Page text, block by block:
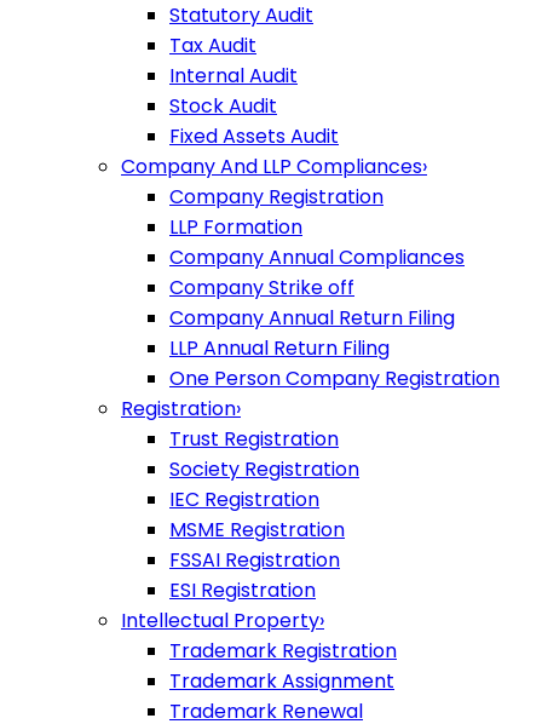
Statutory Audit
Tax Audit
Internal Audit
Stock Audit
Fixed Assets Audit
Company And LLP Compliances›
Company Registration
LLP Formation
Company Annual Compliances
Company Strike off
Company Annual Return Filing
LLP Annual Return Filing
One Person Company Registration
Registration›
Trust Registration
Society Registration
IEC Registration
MSME Registration
FSSAI Registration
ESI Registration
Intellectual Property›
Trademark Registration
Trademark Assignment
Trademark Renewal